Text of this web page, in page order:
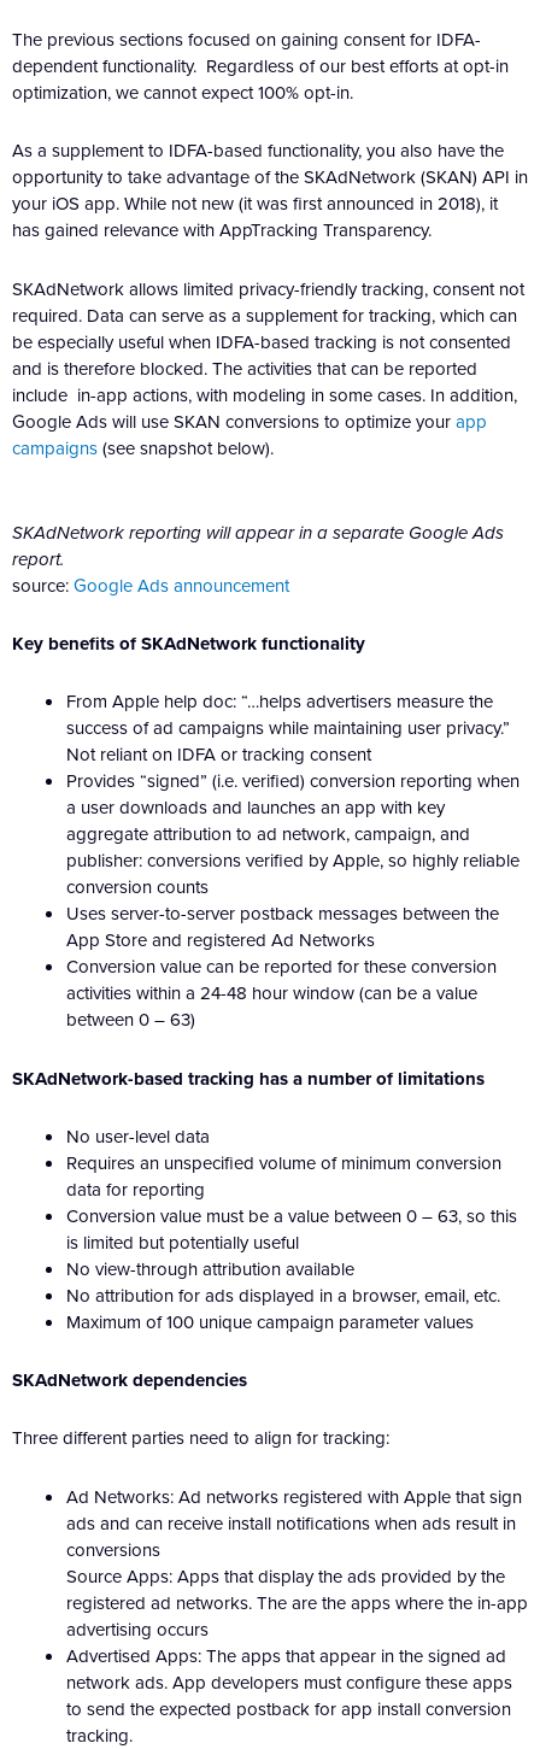
The previous sections focused on gaining consent for IDFA-
dependent functionality. Regardless of our best efforts at opt-in
optimization, we cannot expect 100% opt-in.
As a supplement to IDFA-based functionality, you also have the
opportunity to take advantage of the SKAdNetwork (SKAN) API in
your iOS app. While not new (it was first announced in 2018), it
has gained relevance with AppTracking Transparency.
SKAdNetwork allows limited privacy-friendly tracking, consent not
required. Data can serve as a supplement for tracking, which can
be especially useful when IDFA-based tracking is not consented
and is therefore blocked. The activities that can be reported
include in-app actions, with modeling in some cases. In addition,
Google Ads will use SKAN conversions to optimize yourapp
campaigns(see snapshot below).
SKAdNetwork reporting will appear in a separate Google Ads
report.
source:Google Ads announcement
Key benefits of SKAdNetwork functionality
From Apple help doc: “…helps advertisers measure the
success of ad campaigns while maintaining user privacy.”
Not reliant on IDFA or tracking consent
Provides “signed” (i.e. verified) conversion reporting when
a user downloads and launches an app with key
aggregate attribution to ad network, campaign, and
publisher: conversions verified by Apple, so highly reliable
conversion counts
Uses server-to-server postback messages between the
App Store and registered Ad Networks
Conversion value can be reported for these conversion
activities within a 24-48 hour window (can be a value
between 0 – 63)
SKAdNetwork-based tracking has a number of limitations
No user-level data
Requires an unspecified volume of minimum conversion
data for reporting
Conversion value must be a value between 0 – 63, so this
is limited but potentially useful
No view-through attribution available
No attribution for ads displayed in a browser, email, etc.
Maximum of 100 unique campaign parameter values
SKAdNetwork dependencies
Three different parties need to align for tracking:
Ad Networks: Ad networks registered with Apple that sign
ads and can receive install notifications when ads result in
conversions
Source Apps: Apps that display the ads provided by the
registered ad networks. The are the apps where the in-app
advertising occurs
Advertised Apps: The apps that appear in the signed ad
network ads. App developers must configure these apps
to send the expected postback for app install conversion
tracking.